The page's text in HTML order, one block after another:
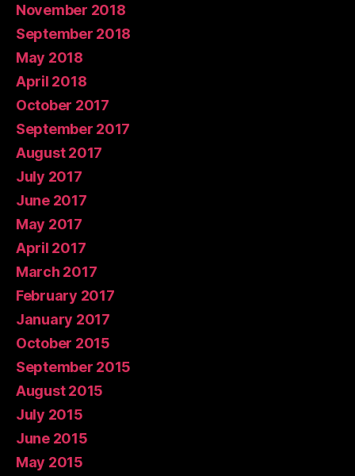
November 2018
September 2018
May 2018
April 2018
October 2017
September 2017
August 2017
July 2017
June 2017
May 2017
April 2017
March 2017
February 2017
January 2017
October 2015
September 2015
August 2015
July 2015
June 2015
May 2015